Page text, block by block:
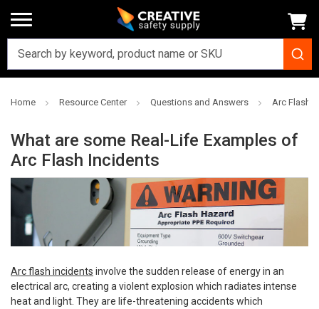
Home Resource Center Questions and Answers Arc Flash
What are some Real-Life Examples of
Arc Flash Incidents
Arc flash incidents involve the sudden release of energy in an
electrical arc, creating a violent explosion which radiates intense
heat and light. They are life-threatening accidents which